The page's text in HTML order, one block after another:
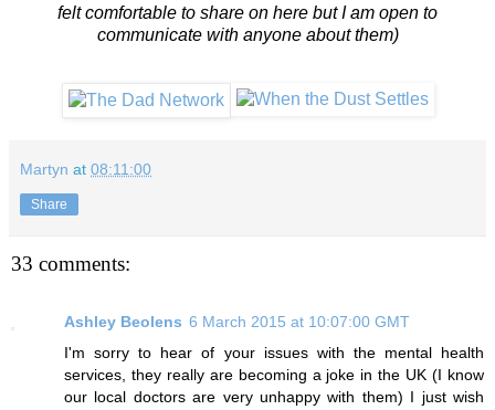
felt comfortable to share on here but I am open to
communicate with anyone about them)
Martyn at 08:11:00
Share
33 comments:
Ashley Beolens 6 March 2015 at 10:07:00 GMT
I'm sorry to hear of your issues with the mental health
services, they really are becoming a joke in the UK (I know
our local doctors are very unhappy with them) I just wish